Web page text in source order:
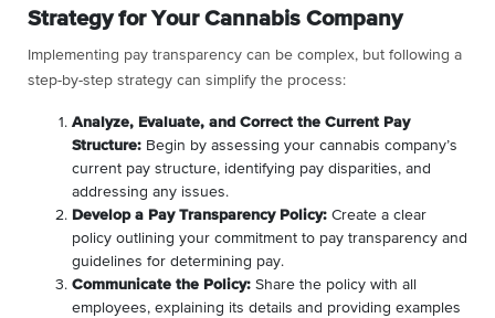
Strategy for Your Cannabis Company
Implementing pay transparency can be complex, but following a
step-by-step strategy can simplify the process:
Analyze, Evaluate, and Correct the Current Pay
Structure: Begin by assessing your cannabis company’s
current pay structure, identifying pay disparities, and
addressing any issues.
Develop a Pay Transparency Policy: Create a clear
policy outlining your commitment to pay transparency and
guidelines for determining pay.
Communicate the Policy: Share the policy with all
employees, explaining its details and providing examples